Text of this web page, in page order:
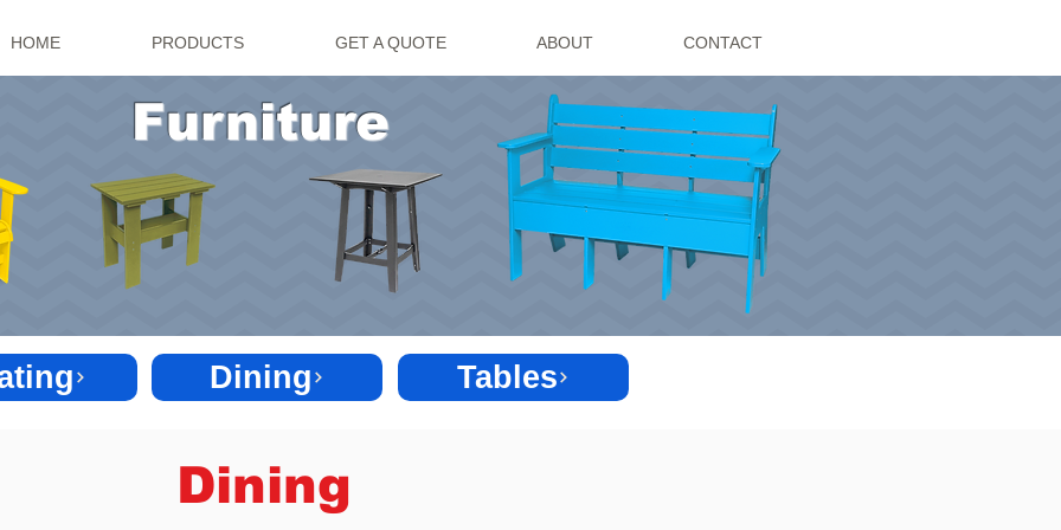
HOME PRODUCTS GET A QUOTE ABOUT CONTACT
Furniture
Dining Tables
Dining